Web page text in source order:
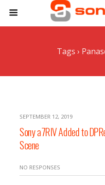
Tags ›
SEPTEMBER 12, 2019
Sony a7RIV Added to
Scene
NO RESPONSES